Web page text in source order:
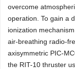
overcome
operation. To gain a
ionization
air-breathing radio-
axisymmetric PIC-
the RIT-10 thruster